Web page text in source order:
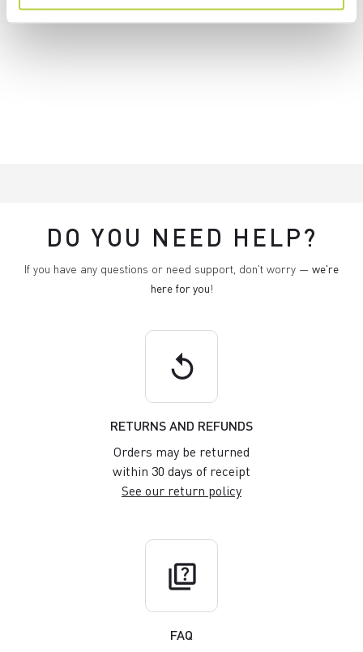
DO YOU NEED HELP?
If you have any questions or need support, don't worry — we're
here for you!
replay
RETURNS AND REFUNDS
Orders may be returned
within 30 days of receipt
See our return policy
quiz
FAQ